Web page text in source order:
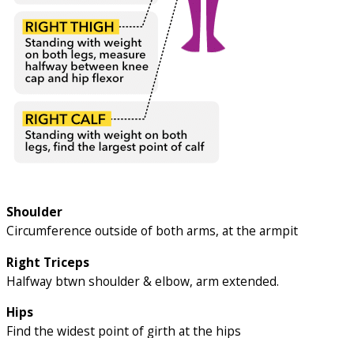
Shoulder
Circumference outside of both arms, at the armpit
Right Triceps
Halfway btwn shoulder & elbow, arm extended.
Hips
Find the widest point of girth at the hips